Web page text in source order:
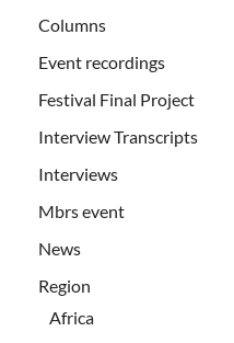
Columns
Event recordings
Festival Final Project
Interview Transcripts
Interviews
Mbrs event
News
Region
Africa